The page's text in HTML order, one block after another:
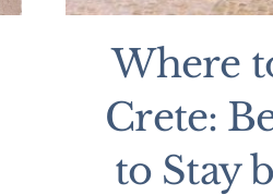
Where
Crete:
to Stay